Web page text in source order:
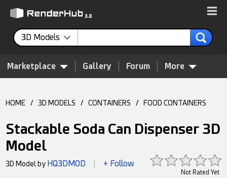
3D Models
Marketplace Gallery Forum More
HOME / 3D MODELS / CONTAINERS / FOOD CONTAINERS
Stackable Soda Can Dispenser 3D
Model
Not Rated Yet
3D Model by HQ3DMOD + Follow